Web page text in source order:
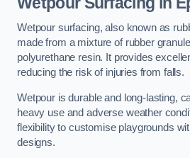
Wetpour surfacing, also known as
made from a mixture of rubber
polyurethane resin. It provides
reducing the risk of injuries from falls.
Wetpour is durable and long-lasting,
heavy use and adverse weather
flexibility to customise playgrounds
designs.